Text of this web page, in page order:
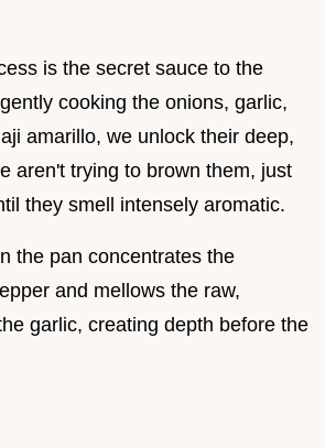
is the secret sauce to the
cooking the onions, garlic,
amarillo, we unlock their deep,
aren't trying to brown them, just
they smell intensely aromatic.
the pan concentrates the
and mellows the raw,
garlic, creating depth before the